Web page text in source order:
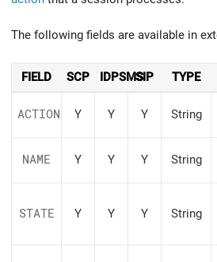
The following fields are available in
FIELD SCP IDPSMSSIP TYPE
ACTION Y Y Y String
NAME Y Y Y String
STATE Y Y Y String